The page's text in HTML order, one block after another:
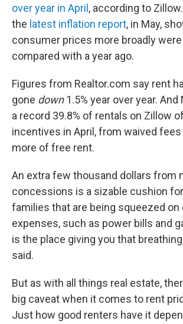
over year in April , according to
the latest inflation report, in May,
consumer prices more broadly were
compared with a year ago.
Figures from Realtor.com say rent
gone down1.5% year over year. And
a record 39.8% of rentals on Zillow
incentives in April, from waived
more of free rent.
An extra few thousand dollars from
concessions is a sizable cushion
families that are being squeezed on
expenses, such as power bills and
is the place giving you that
said.
But as with all things real estate,
big caveat when it comes to rent
Just how good renters have it